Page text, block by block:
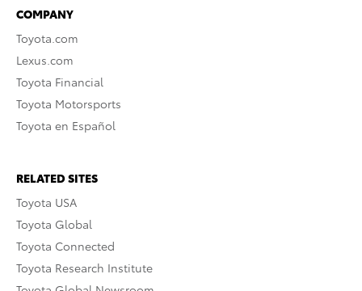
COMPANY
Toyota.com
Lexus.com
Toyota Financial
Toyota Motorsports
Toyota en Español
RELATED SITES
Toyota USA
Toyota Global
Toyota Connected
Toyota Research Institute